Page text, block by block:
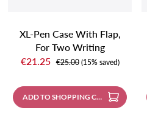
XL-Pen Case With Flap,
For Two Writing
Instruments, Black
Sale price:
€21.25 Regular price:
€25.00 (15% saved)
ADD TO SHOPPING CART